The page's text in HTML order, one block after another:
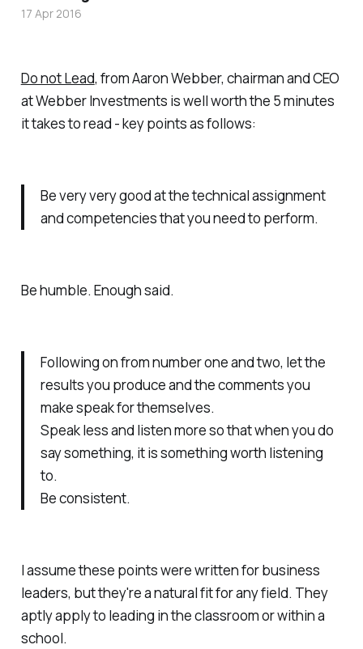
Do not Lead, from Aaron Webber, chairman and CEO
at Webber Investments is well worth the 5 minutes
it takes to read - key points as follows:
Be very very good at the technical assignment
and competencies that you need to perform.
Be humble. Enough said.
Following on from number one and two, let the
results you produce and the comments you
make speak for themselves.
Speak less and listen more so that when you do
say something, it is something worth listening
to.
Be consistent.
I assume these points were written for business
leaders, but they're a natural fit for any field. They
aptly apply to leading in the classroom or within a
school.
17 Apr 2016